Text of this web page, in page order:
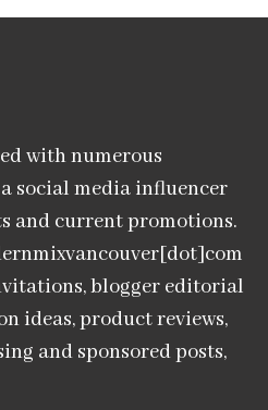
with numerous
social media influencer
and current promotions.
blogger editorial
ideas, product reviews,
and sponsored posts,